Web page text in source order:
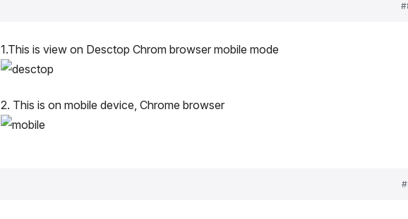
1.This is view on Desctop Chrom browser mobile mode
2. This is on mobile device, Chrome browser